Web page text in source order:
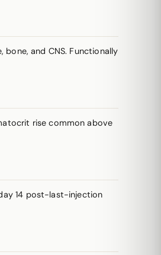
and CNS. Functionally
rise common above
14 post-last-injection